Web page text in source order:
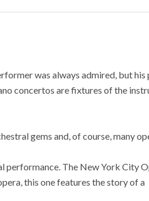
was always admired, but his
concertos are fixtures of the
gems and, of course, many
performance. The New York City
this one features the story of a